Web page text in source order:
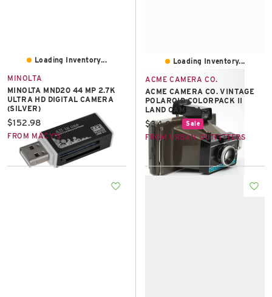
Loading Inventory...
MINOLTA
MINOLTA MND20 44 MP 2.7K
ULTRA HD DIGITAL CAMERA
(SILVER)
Current price:
$152.98
FROM MACY'S
Loading Inventory...
ACME CAMERA CO.
ACME CAMERA CO. VINTAGE
POLAROID COLORPACK II
LAND CAMERA
Current price:
$34.00 Sale
FROM URBAN OUTFITTERS